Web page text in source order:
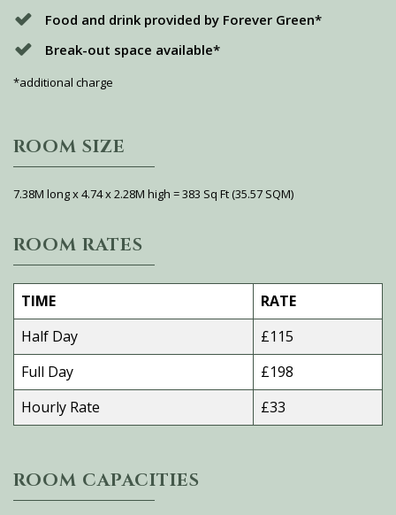
Food and drink provided by Forever Green*
Break-out space available*
*additional charge
ROOM SIZE
7.38M long x 4.74 x 2.28M high = 383 Sq Ft (35.57 SQM)
ROOM RATES
TIME
RATE
Half Day
£115
Full Day
£198
Hourly Rate
£33
ROOM CAPACITIES